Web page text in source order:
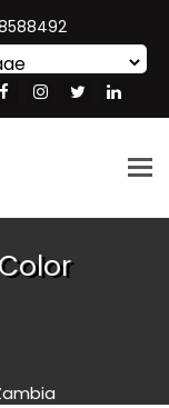
Translate